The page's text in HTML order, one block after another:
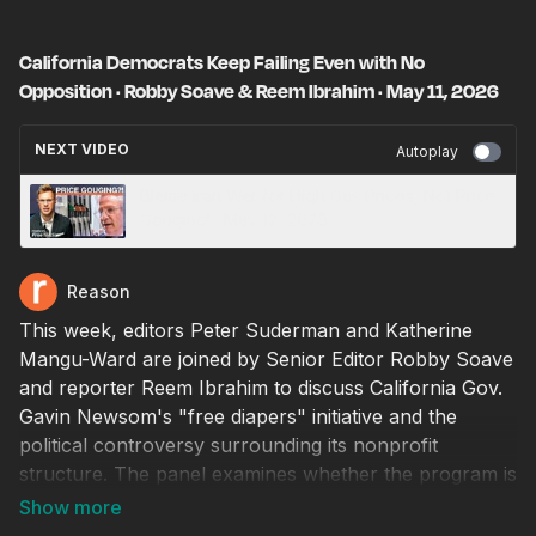
California Democrats Keep Failing Even with No
Opposition · Robby Soave & Reem Ibrahim · May 11, 2026
NEXT VIDEO Autoplay
Reason
This week, editors Peter Suderman and Katherine
Mangu-Ward are joined by Senior Editor Robby Soave
and reporter Reem Ibrahim to discuss California Gov.
Gavin Newsom's "free diapers" initiative and the
political controversy surrounding its nonprofit
structure. The panel examines whether the program is
a useful benefit for new mothers or another example